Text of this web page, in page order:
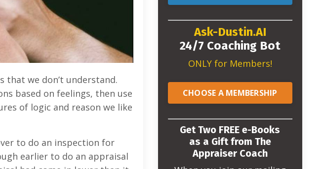
that we don’t understand.
based on feelings, then use
of logic and reason we like
to do an inspection for
earlier to do an appraisal
Ask-Dustin.AI
24/7 Coaching Bot
ONLY for Members!
CHOOSE A MEMBERSHIP
Get Two FREE e-Books
as a Gift from The
Appraiser Coach